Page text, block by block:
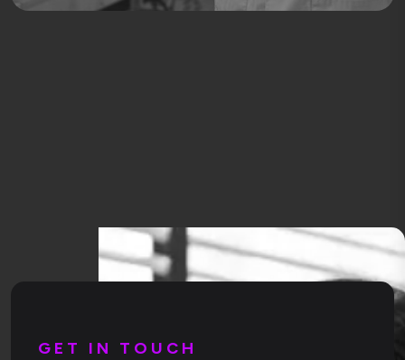
G E T I N T O U C H